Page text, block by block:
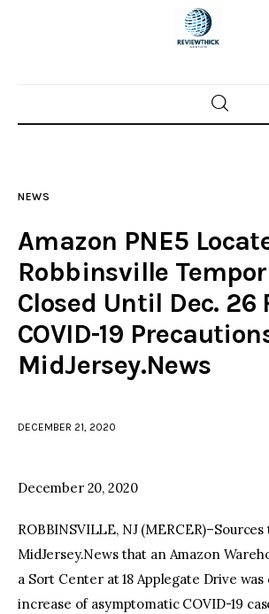
Home
Police investigations
Local incidents
NEWS
Amazon PNE5
Robbinsville
Closed Until Dec. 26
COVID-19
MidJersey.News
DECEMBER 21, 2020
December 20, 2020
ROBBINSVILLE, NJ (MERCER)–Sources
MidJersey.News that an Amazon
a Sort Center at 18 Applegate Drive
increase of asymptomatic COVID-19